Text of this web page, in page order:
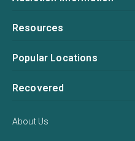
Resources
Popular Locations
Recovered
About Us